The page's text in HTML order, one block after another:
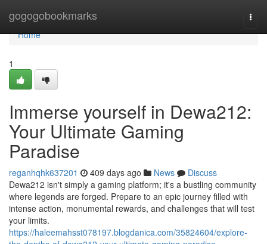
gogogobookmarks
Home
Home
1
Immerse yourself in Dewa212:
Your Ultimate Gaming
Paradise
reganhqhk637201 409 days ago News
Discuss
Dewa212 isn't simply a gaming platform; it's a bustling community
where legends are forged. Prepare to an epic journey filled with
intense action, monumental rewards, and challenges that will test
your limits.
https://haleemahsst078197.blogdanica.com/35824604/explore-